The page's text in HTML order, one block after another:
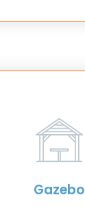
Gazebo